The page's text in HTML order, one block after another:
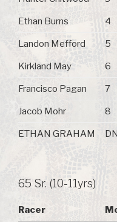
Ethan Burns 4
Landon Mefford 5
Kirkland May 6
Francisco Pagan 7
Jacob Mohr 8
ETHAN GRAHAM
65 Sr. (10-11yrs)
Racer